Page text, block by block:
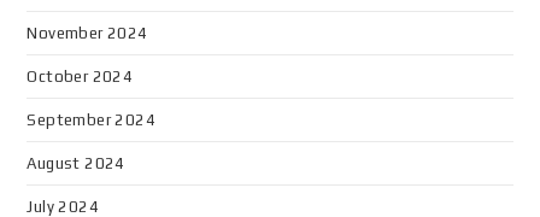
November 2024
October 2024
September 2024
August 2024
July 2024